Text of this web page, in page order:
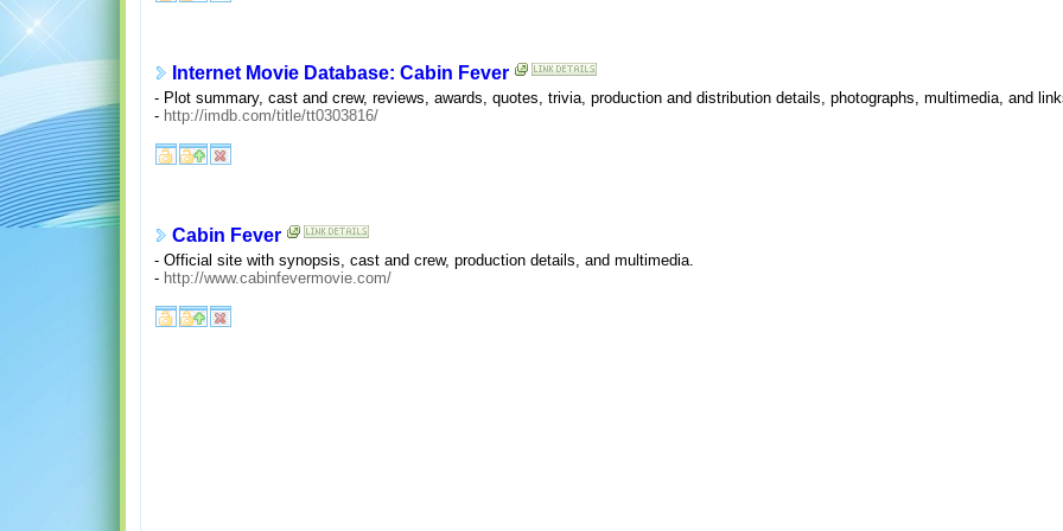
Internet Movie Database: Cabin Fever
- Plot summary, cast and crew, reviews, awards, quotes, trivia, production and distribution details, photographs, multimedia, and
- http://imdb.com/title/tt0303816/
Cabin Fever
- Official site with synopsis, cast and crew, production details, and multimedia.
- http://www.cabinfevermovie.com/